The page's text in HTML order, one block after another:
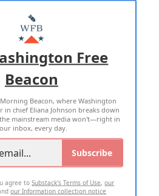
MASTHEAD
WITH US
USE PRIVACY POLICY
RIGHTS RESERVED
Free
Beacon
Beacon, where Washington
in chief Eliana Johnson breaks down
mainstream media won't—right in
inbox, every day.
Subscribe
agree toSubstack's Terms of Use,our
our Information collection notice